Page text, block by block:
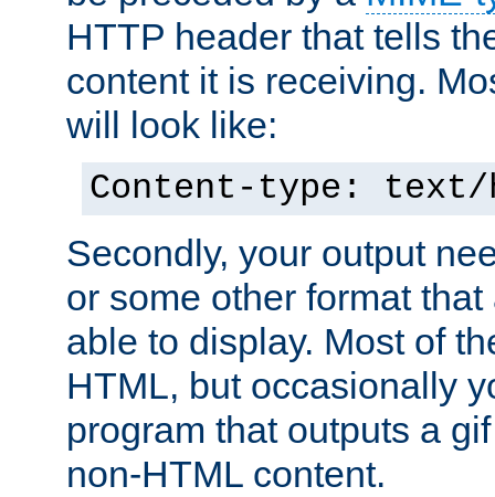
HTTP header that tells
content it is receiving.
will look like:
Content-type: text/
Secondly, your output
or some other format
able to display. Most of
HTML, but occasionally
program that outputs a
non-HTML content.